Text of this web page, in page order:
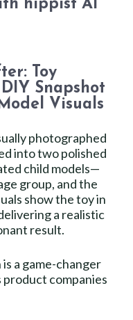
hippist AI
Toy
Snapshot
Visuals
photographed
into two polished
child models—
group, and the
show the toy in
a realistic
result.
a game-changer
product companies